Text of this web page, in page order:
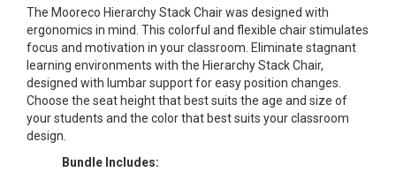
The Mooreco Hierarchy Stack Chair was designed with
ergonomics in mind. This colorful and flexible chair stimulates
focus and motivation in your classroom. Eliminate stagnant
learning environments with the Hierarchy Stack Chair,
designed with lumbar support for easy position changes.
Choose the seat height that best suits the age and size of
your students and the color that best suits your classroom
design.
Bundle Includes: